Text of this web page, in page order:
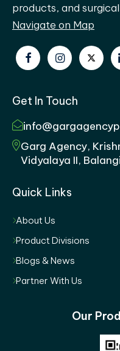
products, and
Navigate on Map
Get In Touch
Garg Agency,
Vidyalaya II,
Quick Links
About Us
Product Divisions
Blogs & News
Partner With Us
Our